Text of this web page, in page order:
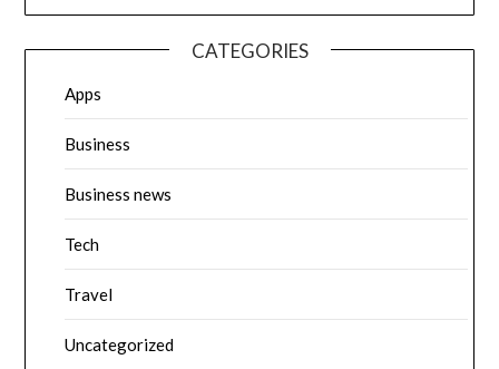
CATEGORIES
Apps
Business
Business news
Tech
Travel
Uncategorized